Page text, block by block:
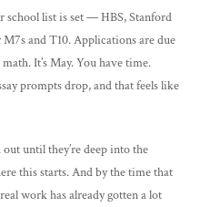
school list is set — HBS, Stanford
and T10. Applications are due
It’s May. You have time.
prompts drop, and that feels like
out until they’re deep into the
this starts. And by the time that
work has already gotten a lot